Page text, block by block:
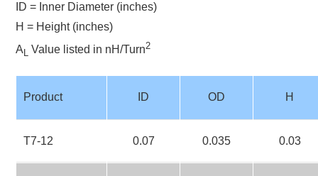
ID = Inner Diameter (inches)
H = Height (inches)
AL Value listed in nH/Turn2
Product ID OD H
T7-12 0.07 0.035 0.03